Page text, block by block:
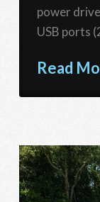
power
USB ports
Read